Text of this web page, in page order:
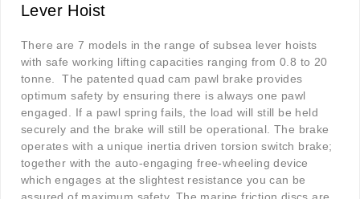
Lever Hoist
There are 7 models in the range of subsea lever hoists
with safe working lifting capacities ranging from 0.8 to 20
tonne.
The patented quad cam pawl brake provides
optimum safety by ensuring there is always one pawl
engaged. If a pawl spring fails, the load will still be held
securely and the brake will still be operational. The brake
operates with a unique inertia driven torsion switch brake;
together with the auto-engaging free-wheeling device
which engages at the slightest resistance you can be